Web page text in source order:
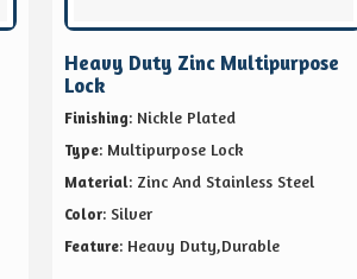
Heavy Duty Zinc Multipurpose
Lock
Finishing: Nickle Plated
Type: Multipurpose Lock
Material: Zinc And Stainless Steel
Color: Silver
Feature: Heavy Duty,Durable